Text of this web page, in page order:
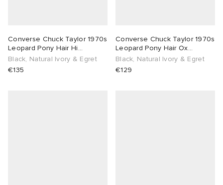
Converse Chuck Taylor 1970s
Leopard Pony Hair Hi
Sneaker
Black, Natural Ivory & Egret
€135
Converse Chuck Taylor 1970s
Leopard Pony Hair Ox
Sneaker
Black, Natural Ivory & Egret
€129